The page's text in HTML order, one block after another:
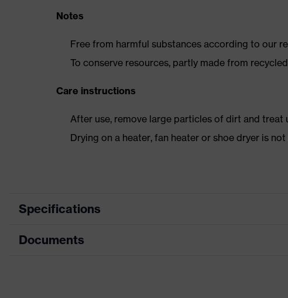
Notes
Free from harmful substances according to our
To conserve resources, partly made from
Care instructions
After use, remove large particles of dirt and
Drying on a heater, fan heater or shoe dryer is
Specifications
Product category
Documents